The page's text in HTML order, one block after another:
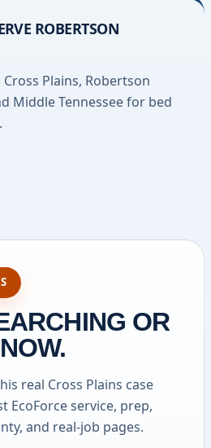
ROBERTSON
Cross Plains, Robertson
Middle Tennessee for bed
OR
real Cross Plains case
EcoForce service, prep,
and real-job pages.